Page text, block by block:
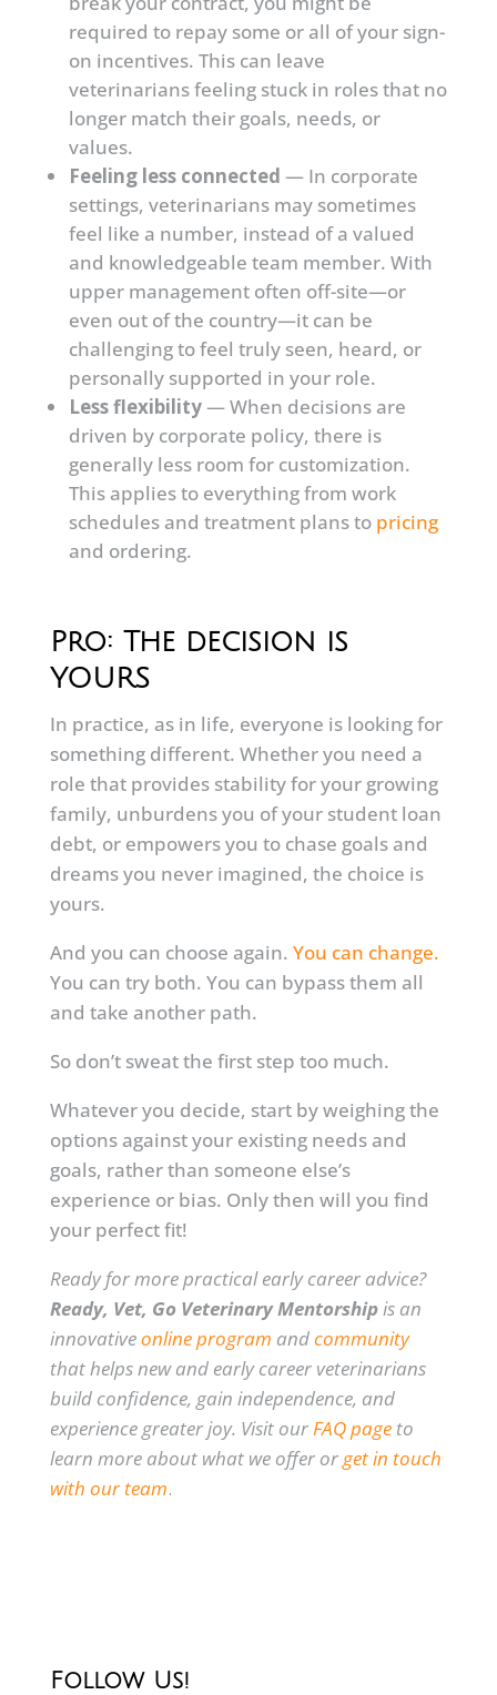
required to repay some or all of your sign-
on incentives. This can leave
veterinarians feeling stuck in roles that no
longer match their goals, needs, or
values.
Feeling less connected — In corporate
settings, veterinarians may sometimes
feel like a number, instead of a valued
and knowledgeable team member. With
upper management often off-site—or
even out of the country—it can be
challenging to feel truly seen, heard, or
personally supported in your role.
Less flexibility— When decisions are
driven by corporate policy, there is
generally less room for customization.
This applies to everything from work
schedules and treatment plans to pricing
and ordering.
Pro: The decision is
YOURS
In practice, as in life, everyone is looking for
something different. Whether you need a
role that provides stability for your growing
family, unburdens you of your student loan
debt, or empowers you to chase goals and
dreams you never imagined, the choice is
yours.
And you can choose again. You can change.
You can try both. You can bypass them all
and take another path.
So don’t sweat the first step too much.
Whatever you decide, start by weighing the
options against your existing needs and
goals, rather than someone else’s
experience or bias. Only then will you find
your perfect fit!
Ready for more practical early career advice?
Ready, Vet, Go Veterinary Mentorshipis an
innovativeonline program andcommunity
that helps new and early career veterinarians
build confidence, gain independence, and
experience greater joy. Visit ourFAQ pageto
learn more about what we offer orget in touch
with our team.
Follow Us!